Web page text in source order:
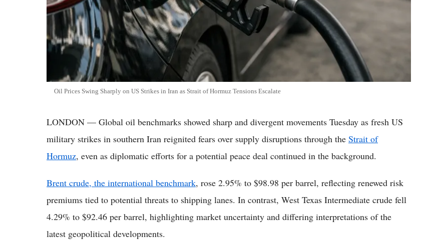
Oil Prices Swing Sharply on US Strikes in Iran as Strait of Hormuz Tensions Escalate
LONDON — Global oil benchmarks showed sharp and divergent movements Tuesday as fresh US
military strikes in southern Iran reignited fears over supply disruptions through the Strait of
Hormuz, even as diplomatic efforts for a potential peace deal continued in the background.
Brent crude, the international benchmark, rose 2.95% to $98.98 per barrel, reflecting renewed risk
premiums tied to potential threats to shipping lanes. In contrast, West Texas Intermediate crude fell
4.29% to $92.46 per barrel, highlighting market uncertainty and differing interpretations of the
latest geopolitical developments.